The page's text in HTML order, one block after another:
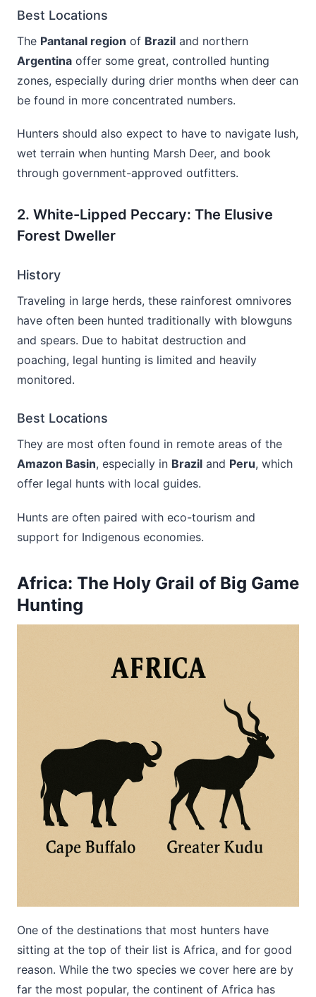
Best Locations
The Pantanal region of Brazil and northern
Argentina offer some great, controlled hunting
zones, especially during drier months when deer can
be found in more concentrated numbers.
Hunters should also expect to have to navigate lush,
wet terrain when hunting Marsh Deer, and book
through government-approved outfitters.
2. White-Lipped Peccary: The Elusive
Forest Dweller
History
Traveling in large herds, these rainforest omnivores
have often been hunted traditionally with blowguns
and spears. Due to habitat destruction and
poaching, legal hunting is limited and heavily
monitored.
Best Locations
They are most often found in remote areas of the
Amazon Basin, especially in Brazil and Peru, which
offer legal hunts with local guides.
Hunts are often paired with eco-tourism and
support for Indigenous economies.
Africa: The Holy Grail of Big Game
Hunting
One of the destinations that most hunters have
sitting at the top of their list is Africa, and for good
reason. While the two species we cover here are by
far the most popular, the continent of Africa has